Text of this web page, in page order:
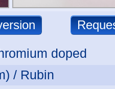
doped
/ Rubin